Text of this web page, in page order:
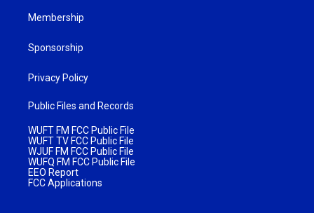
Membership
Sponsorship
Privacy Policy
Public Files and Records
WUFT FM FCC Public File
WUFT TV FCC Public File
WJUF FM FCC Public File
WUFQ FM FCC Public File
EEO Report
FCC Applications